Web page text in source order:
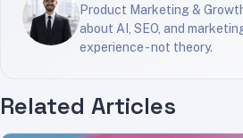
Product Marketing &
about AI, SEO, and
experience - not theory.
Related Articles